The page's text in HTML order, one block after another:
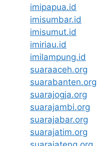
imipapua.id
imisumbar.id
imisumut.id
imiriau.id
imilampung.id
suaraaceh.org
suarabanten.org
suarajogja.org
suarajambi.org
suarajabar.org
suarajatim.org